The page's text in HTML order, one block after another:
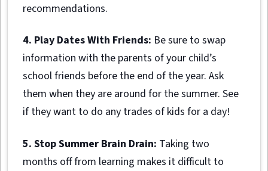
recommendations.
4. Play Dates With Friends: Be sure to swap
information with the parents of your child’s
school friends before the end of the year. Ask
them when they are around for the summer. See
if they want to do any trades of kids for a day!
5. Stop Summer Brain Drain: Taking two
months off from learning makes it difficult to